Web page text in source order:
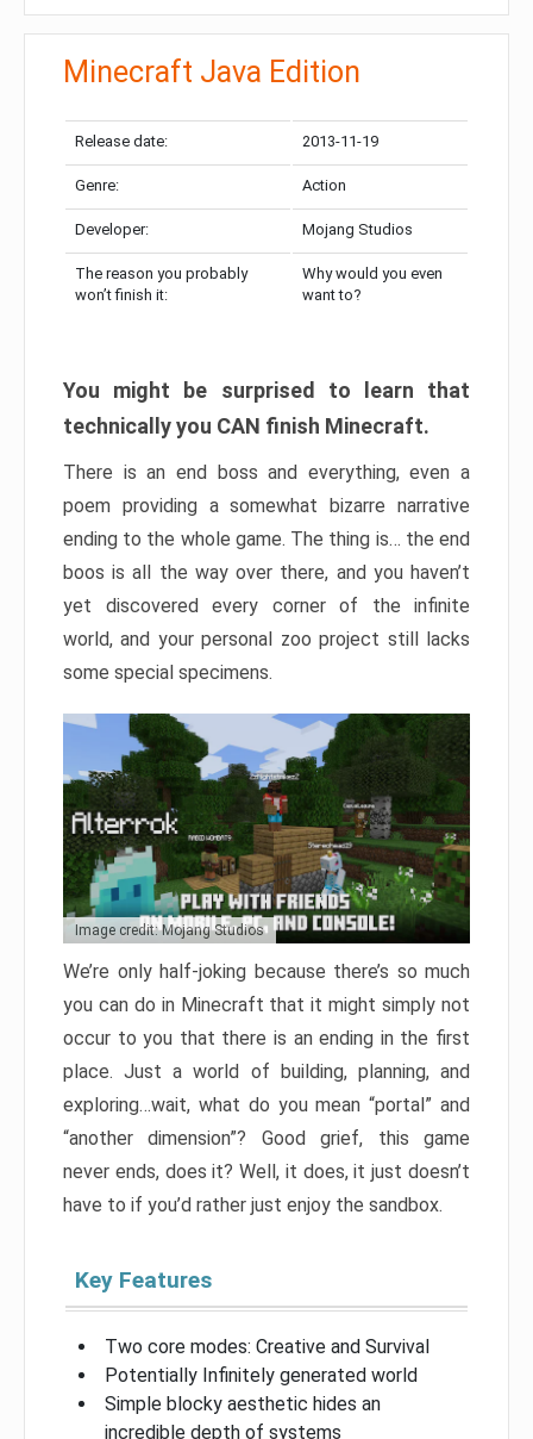
Minecraft Java Edition
Release date: 2013-11-19
Genre: Action
Developer: Mojang Studios
The reason you probably
won’t finish it:
Why would you even
want to?
You might be surprised to learn that
technically you CAN finish Minecraft.
There is an end boss and everything, even a
poem providing a somewhat bizarre narrative
ending to the whole game. The thing is… the end
boos is all the way over there, and you haven’t
yet discovered every corner of the infinite
world, and your personal zoo project still lacks
some special specimens.
Image credit: Mojang Studios
We’re only half-joking because there’s so much
you can do in Minecraft that it might simply not
occur to you that there is an ending in the first
place. Just a world of building, planning, and
exploring…wait, what do you mean “portal” and
“another dimension”? Good grief, this game
never ends, does it? Well, it does, it just doesn’t
have to if you’d rather just enjoy the sandbox.
Key Features
Two core modes: Creative and Survival
Potentially Infinitely generated world
Simple blocky aesthetic hides an
incredible depth of systems